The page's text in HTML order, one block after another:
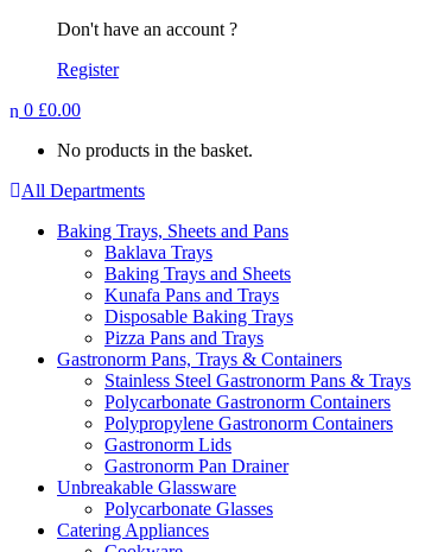
Don't have an account ?
Register
0 £0.00
No products in the basket.
All Departments
Baking Trays, Sheets and Pans
Baklava Trays
Baking Trays and Sheets
Kunafa Pans and Trays
Disposable Baking Trays
Pizza Pans and Trays
Gastronorm Pans, Trays & Containers
Stainless Steel Gastronorm Pans & Trays
Polycarbonate Gastronorm Containers
Polypropylene Gastronorm Containers
Gastronorm Lids
Gastronorm Pan Drainer
Unbreakable Glassware
Polycarbonate Glasses
Catering Appliances